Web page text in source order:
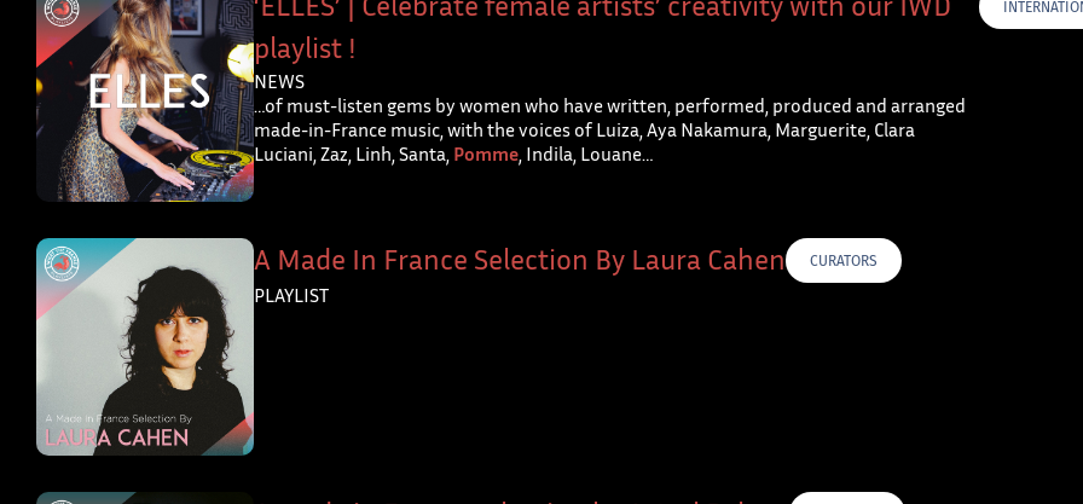
playlist !
NEWS
…of must-listen gems by women who have written, performed, produced and arranged
made-in-France music, with the voices of Luiza, Aya Nakamura, Marguerite, Clara
Luciani, Zaz, Linh, Santa, Pomme, Indila, Louane…
A Made In France Selection By Laura Cahen CURATORS
PLAYLIST